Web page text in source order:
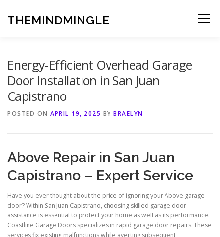
contentTHEMINDMINGLE Menu
Energy-Efficient Overhead Garage
Door Installation in San Juan
Capistrano
POSTED ON APRIL 19, 2025 BY BRAELYN
Above Repair in San Juan
Capistrano – Expert Service
Have you ever thought about the price of ignoring your Above garage
door? Within San Juan Capistrano, choosing skilled garage door
assistance is essential to protect your home as well as its performance.
Coastline Garage Doors specializes in rapid garage door repairs. These
services fix existing malfunctions while averting subsequent